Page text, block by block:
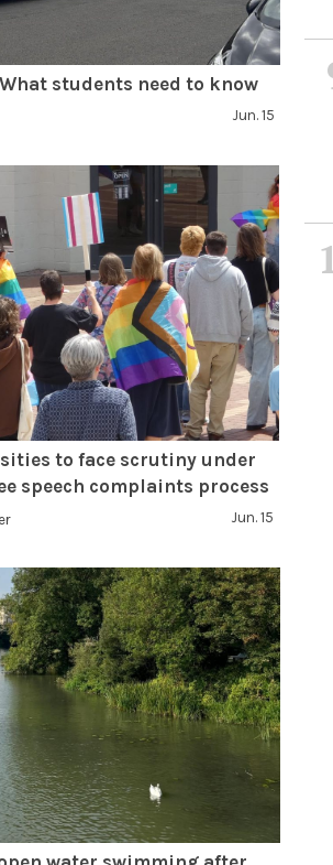
students need to know
Jun. 15
to face scrutiny under
speech complaints process
Jun. 15